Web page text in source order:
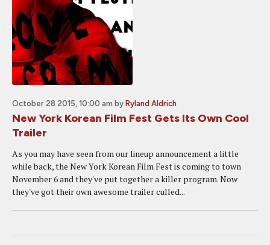
October 28 2015, 10:00 am by Ryland Aldrich
New York Korean Film Fest Gets Its Own Cool
Trailer
As you may have seen from our lineup announcement a little
while back, the New York Korean Film Fest is coming to town
November 6 and they've put together a killer program. Now
they've got their own awesome trailer culled...